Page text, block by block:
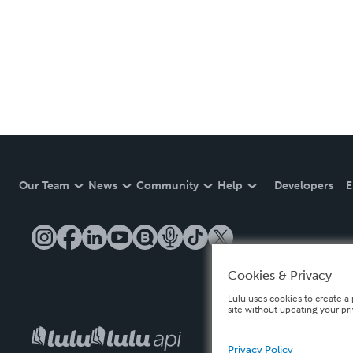
Our Team News Community Help Developers
Cookies & Privacy
Lulu uses cookies to create
site without updating your
Privacy Policy